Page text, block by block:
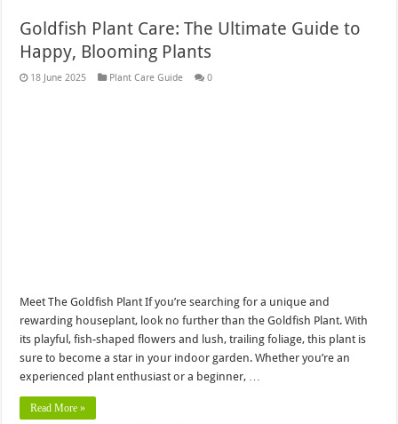
Goldfish Plant Care: The Ultimate Guide to
Happy, Blooming Plants
18 June 2025 Plant Care Guide 0
Meet The Goldfish Plant If you’re searching for a unique and
rewarding houseplant, look no further than the Goldfish Plant. With
its playful, fish-shaped flowers and lush, trailing foliage, this plant is
sure to become a star in your indoor garden. Whether you’re an
experienced plant enthusiast or a beginner, …
Read More »